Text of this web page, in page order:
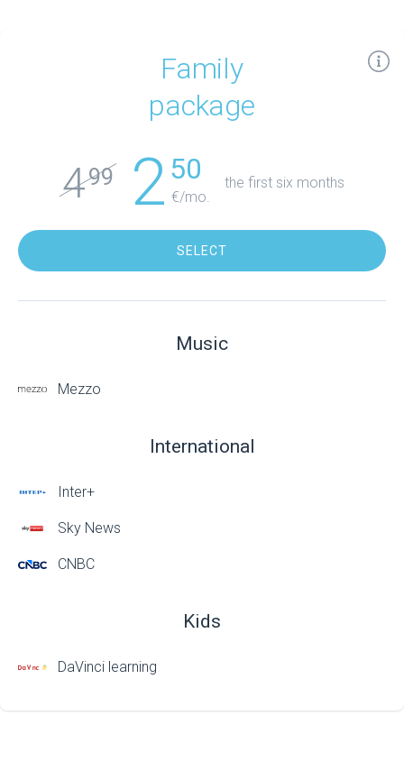
Family
package
499 2 50
€/mo.
the first six months
SELECT
Music
Mezzo
International
Inter+
Sky News
CNBC
Kids
DaVinci learning